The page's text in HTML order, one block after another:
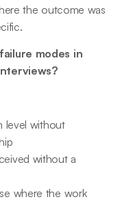
the outcome was
modes in
level without
without a
where the work